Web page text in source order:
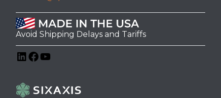
Avoid Shipping Delays and Tariffs